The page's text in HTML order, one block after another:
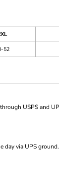
52
USPS and
day via UPS ground.